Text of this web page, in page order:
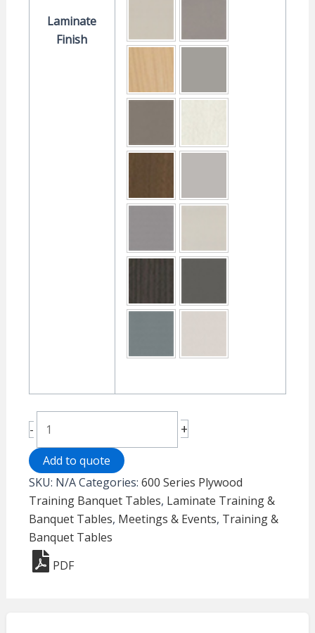
Laminate
Finish
-
Folding
Table
600
Series
Banquet
quantity
+
Add to quote
SKU: N/ACategories: 600 Series Plywood
Training Banquet Tables, Laminate Training &
Banquet Tables, Meetings & Events, Training &
Banquet Tables
PDF